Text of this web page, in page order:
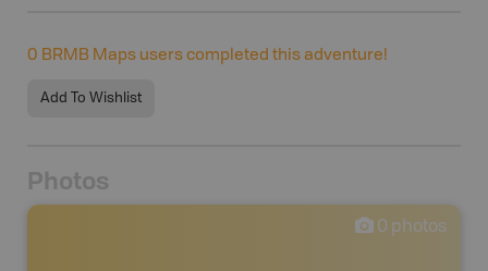
0 BRMB Maps users completed this adventure!
Add To Wishlist
Photos
0 photos